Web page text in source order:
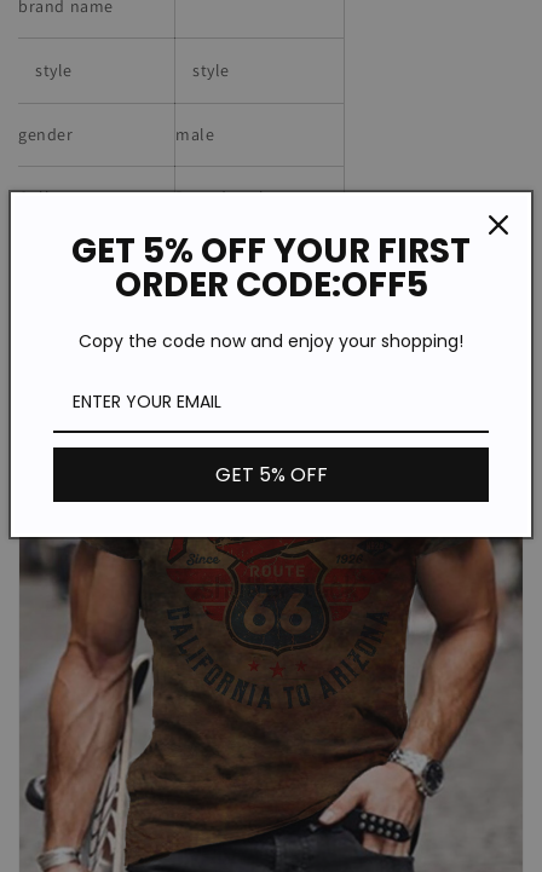
brand name
style style
gender male
Collar Round neck
Material Knitted fabric
GET 5% OFF YOUR FIRST
ORDER CODE:OFF5
Copy the code now and enjoy your shopping!
GET 5% OFF